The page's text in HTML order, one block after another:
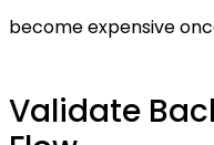
become expensive
Validate